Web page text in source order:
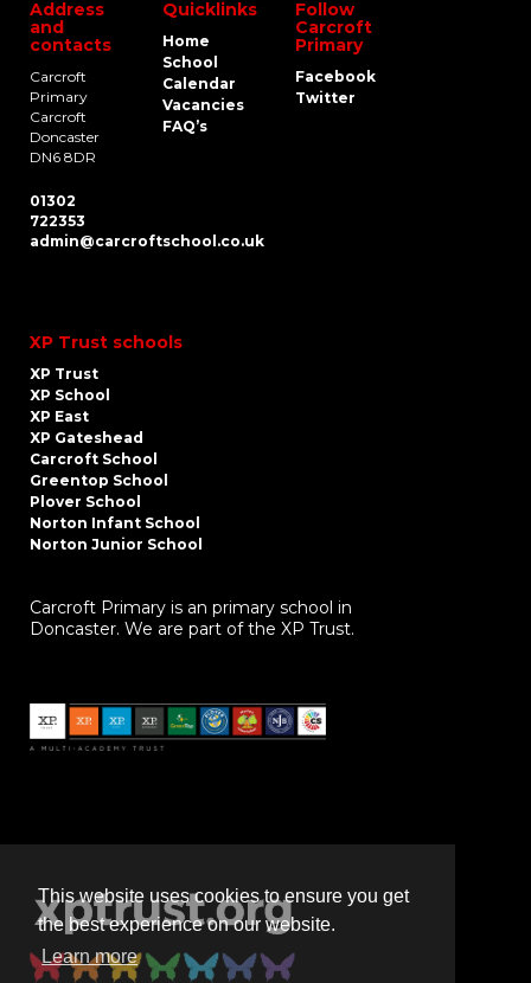
This website uses cookies to ensure you get
the best experience on our website.
Learn more
Address
and
contacts
Carcroft
Primary
Carcroft
Doncaster
DN6 8DR
01302
722353
admin@carcroftschool.co.uk
Quicklinks
Home
School
Calendar
Vacancies
FAQ’s
Follow
Carcroft
Primary
Facebook
Twitter
XP Trust schools
XP Trust
XP School
XP East
XP Gateshead
Carcroft School
Greentop School
Plover School
Norton Infant School
Norton Junior School
Carcroft Primary is an primary school in
Doncaster. We are part of the XP Trust.